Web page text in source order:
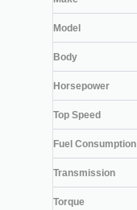
Model
Body
Horsepower
Top Speed
Fuel Consumption
Transmission
Torque